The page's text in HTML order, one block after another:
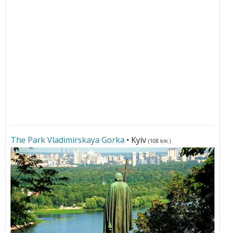
The Park Vladimirskaya Gorka • Kyiv (108 km.)